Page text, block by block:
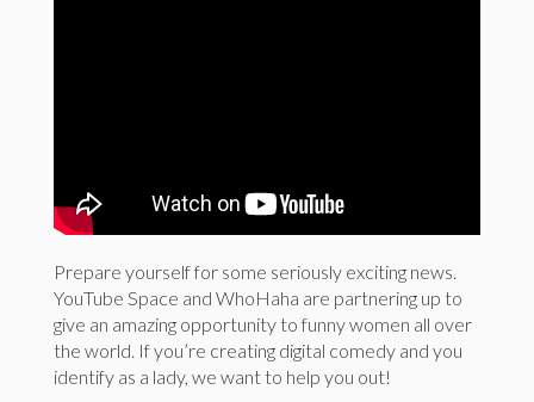
Prepare yourself for some seriously exciting news.
YouTube Space and WhoHaha are partnering up to
give an amazing opportunity to funny women all over
the world. If you’re creating digital comedy and you
identify as a lady, we want to help you out!